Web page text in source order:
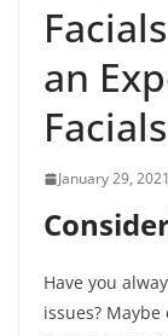
an
Facials
January 29, 2021
Have you
issues?